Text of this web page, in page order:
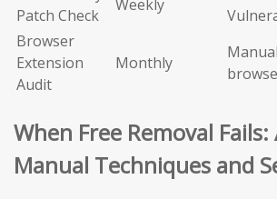
Patch Check
Weekly
Browser
Extension
Audit
Monthly
When Free Removal Fails:
Manual Techniques and